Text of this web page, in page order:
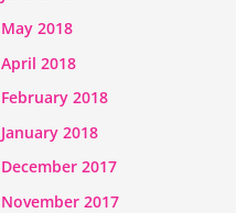
May 2018
April 2018
February 2018
January 2018
December 2017
November 2017